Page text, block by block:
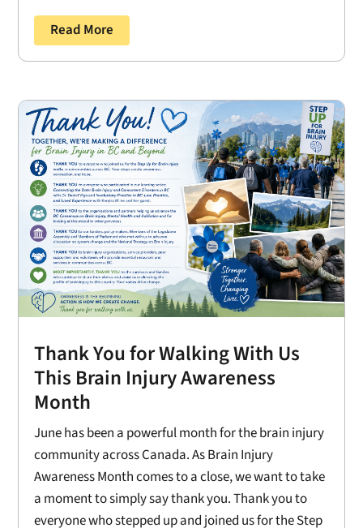
Read More
Thank You for Walking With Us
This Brain Injury Awareness
Month
June has been a powerful month for the brain injury
community across Canada. As Brain Injury
Awareness Month comes to a close, we want to take
a moment to simply say thank you. Thank you to
everyone who stepped up and joined us for the Step